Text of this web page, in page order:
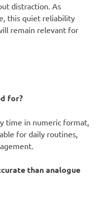
distraction. As
this quiet reliability
remain relevant for
for?
time in numeric format,
for daily routines,
than analogue